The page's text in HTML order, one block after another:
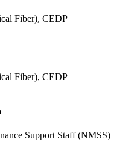
Fiber), CEDP
Fiber), CEDP
Support Staff (NMSS)